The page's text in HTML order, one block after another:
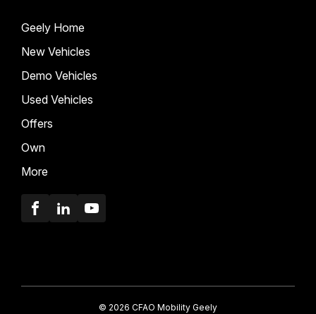
Geely Home
New Vehicles
Demo Vehicles
Used Vehicles
Offers
Own
More
Facebook
LinkedIn
© 2026 CFAO Mobility Geely